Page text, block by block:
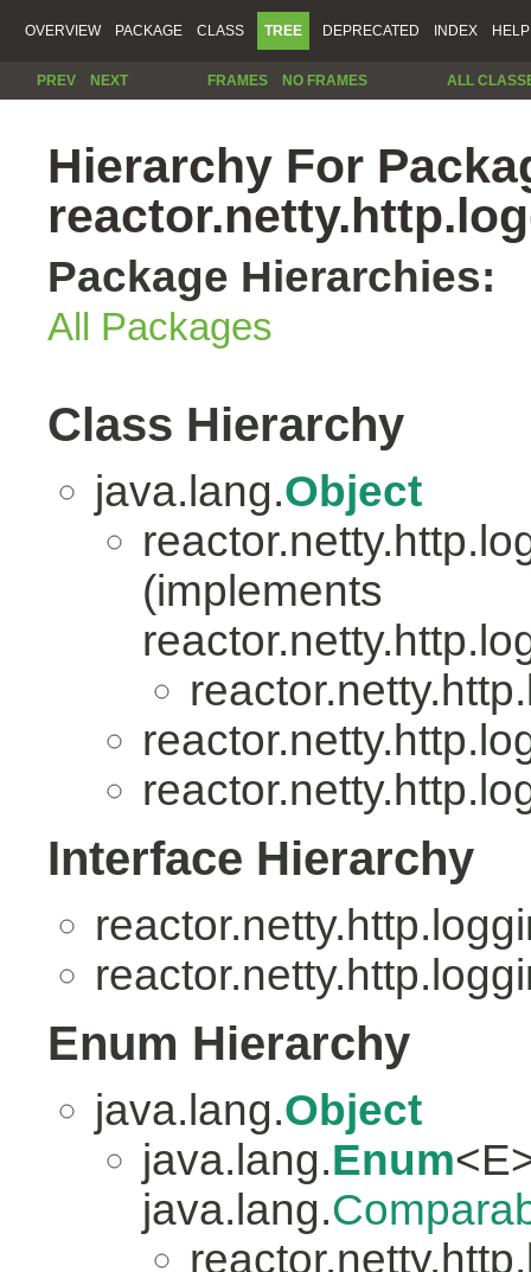
OVERVIEW PACKAGE CLASS TREE DEPRECATED INDEX HELP
PREV NEXT FRAMES NO FRAMES ALL
Hierarchy For
Package Hierarchies:
All Packages
Class Hierarchy
java.lang.Object
(implements
Interface Hierarchy
Enum Hierarchy
java.lang.Object
java.lang.Enum
java.lang.